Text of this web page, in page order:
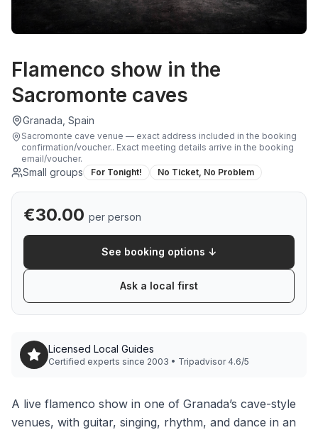
Flamenco show in the
Sacromonte caves
Granada, Spain
Sacromonte cave venue — exact address included in the booking
confirmation/voucher.. Exact meeting details arrive in the booking
email/voucher.
Small groups For Tonight! No Ticket, No Problem
€30.00 per person
See booking options ↓
Ask a local first
Licensed Local Guides
Certified experts since 2003 • Tripadvisor 4.6/5
A live flamenco show in one of Granada’s cave-style
venues, with guitar, singing, rhythm, and dance in an